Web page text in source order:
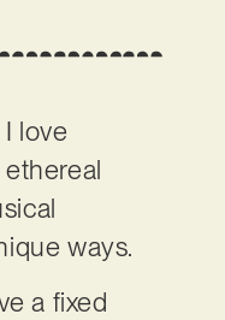
love
ways.
a fixed